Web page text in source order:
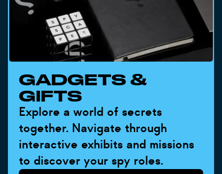
GADGETS &
GIFTS
Explore a world of secrets
together. Navigate through
interactive exhibits and missions
to discover your spy roles.